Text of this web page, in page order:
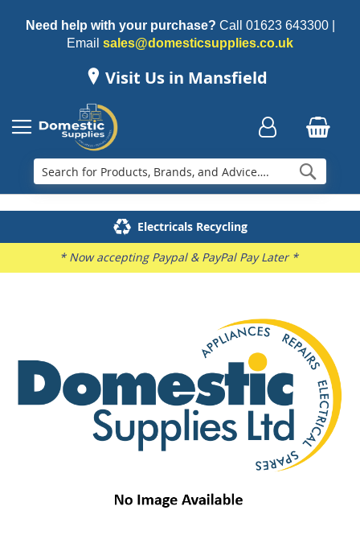
Need help with your purchase? Call 01623 643300|
Email sales@domesticsupplies.co.uk
Visit Us in Mansfield
Family Business
Delivery & Installation
Electricals Recycling
Repairs & Spares
* Now accepting Paypal & PayPal Pay Later *
the
images
gallery